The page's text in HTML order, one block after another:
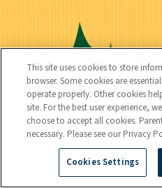
C
o
n
n
e
c
t
e
k
c
t
This site uses cookies to store
browser. Some cookies are
operate properly. Other cookies
site. For the best user experience,
choose to accept all cookies.
necessary. Please see our Privacy
Cookies Settings